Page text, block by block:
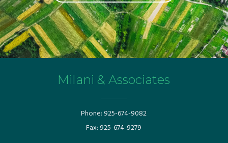
Milani & Associates
Phone: 925-674-9082
Fax: 925-674-9279